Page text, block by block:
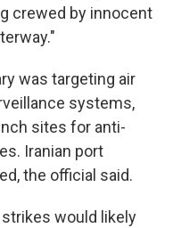
crewed by innocent
was targeting air
systems,
sites for anti-
Iranian port
the official said.
would likely